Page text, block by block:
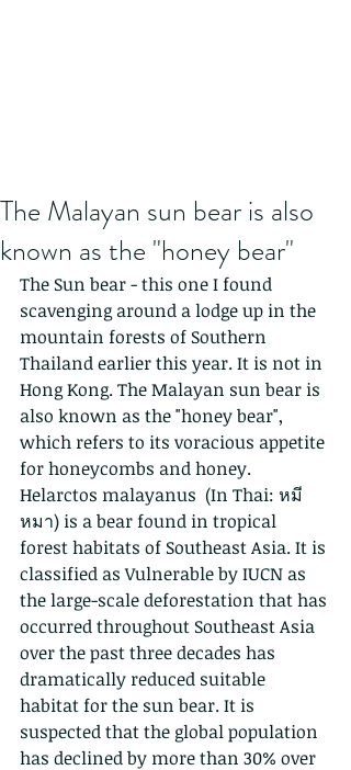
The Malayan sun bear is also
known as the "honey bear"
The Sun bear - this one I found
scavenging around a lodge up in the
mountain forests of Southern
Thailand earlier this year. It is not in
Hong Kong. The Malayan sun bear is
also known as the "honey bear",
which refers to its voracious appetite
for honeycombs and honey.
Helarctos malayanus  (In Thai: หมี
หมา) is a bear found in tropical
forest habitats of Southeast Asia. It is
classified as Vulnerable by IUCN as
the large-scale deforestation that has
occurred throughout Southeast Asia
over the past three decades has
dramatically reduced suitable
habitat for the sun bear. It is
suspected that the global population
has declined by more than 30% over